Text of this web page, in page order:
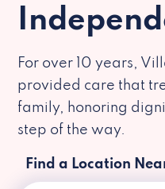
For over 10 years,
provided care that
family, honoring
step of the way.
Find a Location